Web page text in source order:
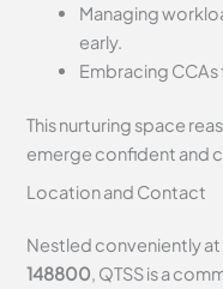
Managing
early.
Embracing
This nurturing space
emerge confident and
Location and Contact
Nestled conveniently at
148800, QTSS is a